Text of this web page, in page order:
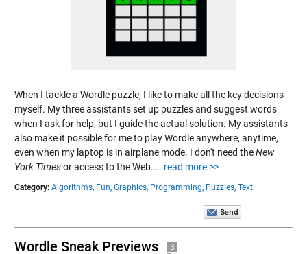
When I tackle a Wordle puzzle, I like to make all the key decisions
myself. My three assistants set up puzzles and suggest words
when I ask for help, but I guide the actual solution. My assistants
also make it possible for me to play Wordle anywhere, anytime,
even when my laptop is in airplane mode. I don't need theNew
York Timesor access to the Web.... read more >>
Category: Algorithms, Fun, Graphics, Programming, Puzzles, Text
Wordle Sneak Previews 3